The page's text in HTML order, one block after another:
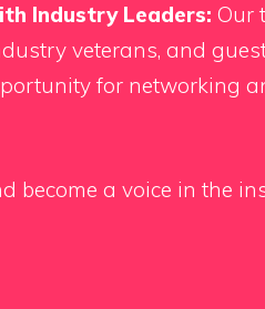
Industry Leaders: Our
veterans, and
for networking
become a voice in the